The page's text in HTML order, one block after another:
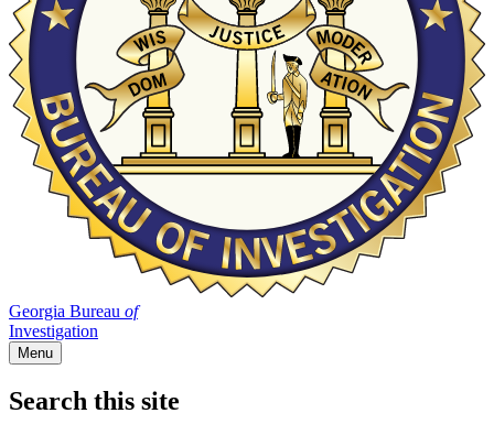
Georgia Bureau of
Investigation
Menu
Search this site